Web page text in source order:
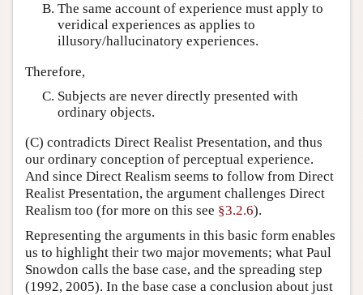
The same account of experience must apply to
veridical experiences as applies to
illusory/hallucinatory experiences.
Therefore,
Subjects are never directly presented with
ordinary objects.
(C) contradicts Direct Realist Presentation, and thus
our ordinary conception of perceptual experience.
And since Direct Realism seems to follow from Direct
Realist Presentation, the argument challenges Direct
Realism too (for more on this see §3.2.6).
Representing the arguments in this basic form enables
us to highlight their two major movements; what Paul
Snowdon calls the base case, and the spreading step
(1992, 2005). In the base case a conclusion about just